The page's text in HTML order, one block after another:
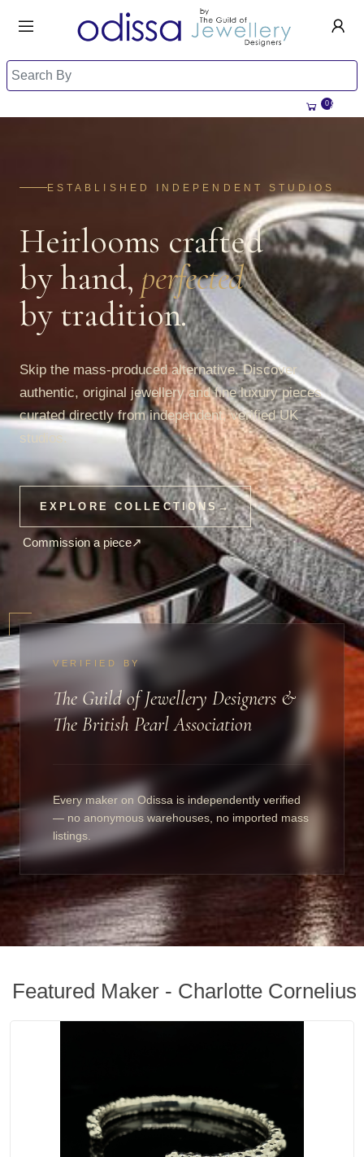
0
ESTABLISHED INDEPENDENT STUDIOS
Heirlooms crafted
by hand, perfected
by tradition.
Skip the mass-produced alternative. Discover
authentic, original jewellery and fine luxury pieces
curated directly from independent, verified UK
studios.
EXPLORE COLLECTIONS→
Commission a piece↗
VERIFIED BY
The Guild of Jewellery Designers &
The British Pearl Association
Every maker on Odissa is independently verified
— no anonymous warehouses, no imported mass
listings.
Featured Maker - Charlotte Cornelius
SHOP
ALL CATEGORIES
BESPOKE JEWELLERY
COMMISSIONS
BLOG
WHY SELL WITH US?
BECOME ASELLER
ACCOUNT
SIGN IN
WEDDING/OCCASION